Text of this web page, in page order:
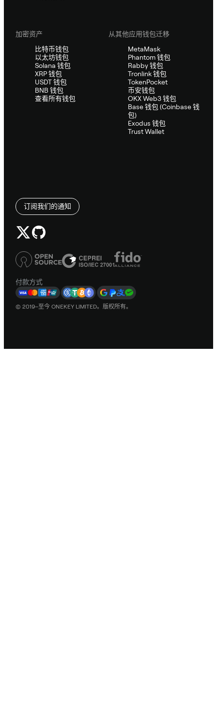
加密资产
比特币钱包
以太坊钱包
Solana 钱包
XRP 钱包
USDT 钱包
BNB 钱包
查看所有钱包
从其他应用钱包迁移
MetaMask
Phantom 钱包
Rabby 钱包
Tronlink 钱包
TokenPocket
币安钱包
OKX Web3 钱包
Base 钱包 (Coinbase 钱
包)
Exodus 钱包
Trust Wallet
订阅我们的通知
付款方式
© 2019–至今 ONEKEY LIMITED。版权所有。